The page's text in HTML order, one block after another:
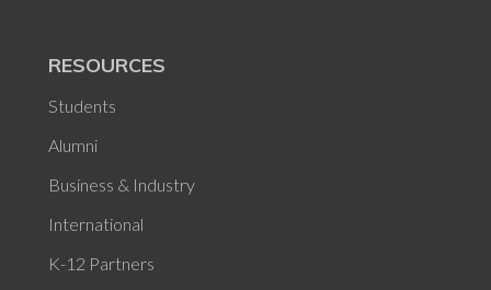
RESOURCES
Students
Alumni
Business & Industry
International
K-12 Partners